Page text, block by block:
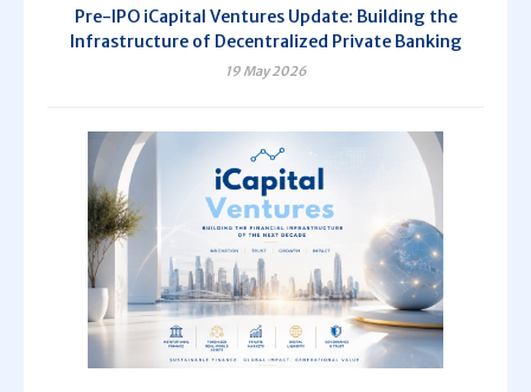
Pre-IPO iCapital Ventures Update: Building the
Infrastructure of Decentralized Private Banking
19 May 2026